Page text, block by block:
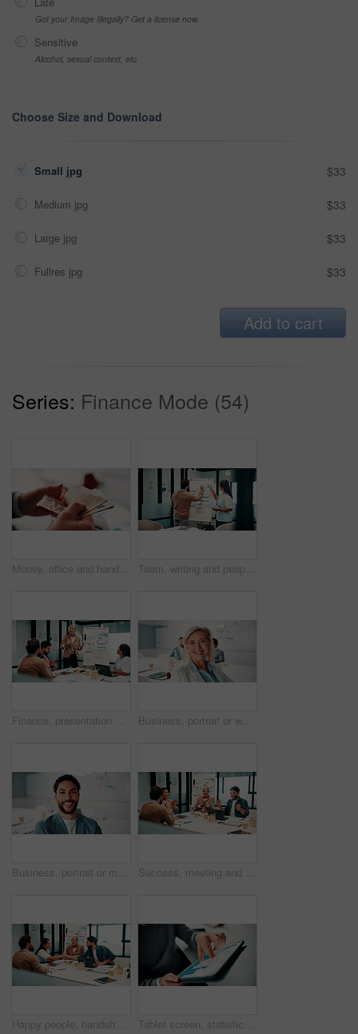
Got your Image Illegally? Get a license now
Sensitive
Alcohol, sexual context, etc
Choose Size and Download
Small jpg $33
Medium jpg $33
Large jpg $33
Fullres jpg $33
Add to cart
Series: Finance Mode (54)
Money, office and hands of business man for financial management, accounting and budget planning. Corporate, accountant and person with cash flow for company expenses, finance account and audit Team, writing and people with whiteboard in office, discussion and planning for investment strategy. Colleagues, pointing and financial performance review with charts, collaboration and sticky notes
Finance, presentation or team in agency with whiteboard, budget analysis or brief on funding strategy. Meeting, people or data analyst with speaker, metric review or forecast plan in investment pitch Business, portrait or woman in office with smile, pride or ambition as investment advisor. Meeting, happy or mature financial consultant with confidence, career growth or about us in risk management
Business, portrait or man in office with smile, pride or ambition as investment advisor. Happy, space or financial consultant in agency with confidence, career growth or about us in risk management. Success, meeting and business people with applause, celebration or excited for financial growth. Achievement, milestone and group with analyst for metrics, data analytics or report on company revenue
Happy people, handshake and agreement with team in boardroom, partnership and marketing achievement. Colleagues, shaking hands and meeting with brand manager for project, success and collaboration Tablet screen, statistics and hands of businessman in office with finance report for investment growth. Digital technology, graphs and male financial manager with online charts for company revenue.